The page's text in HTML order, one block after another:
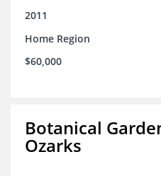
2011
Home Region
$60,000
Botanical
Ozarks